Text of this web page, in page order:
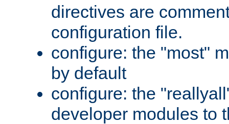
directives are
configuration file.
configure: the "most"
by default
configure: the
developer modules to